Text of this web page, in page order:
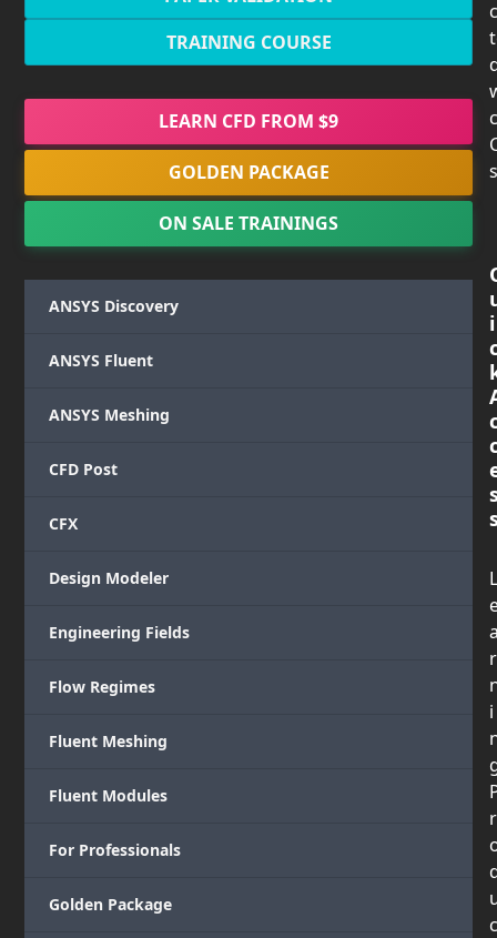
TRAINING COURSE
LEARN CFD FROM $9
GOLDEN PACKAGE
ON SALE TRAININGS
ANSYS Discovery
ANSYS Fluent
ANSYS Meshing
CFD Post
CFX
Design Modeler
Engineering Fields
Flow Regimes
Fluent Meshing
Fluent Modules
For Professionals
Golden Package
i
L
r
i
r
c